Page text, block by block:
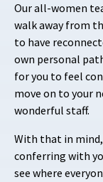
Our all-women
walk away from
to have
own personal
for you to feel
move on to your
wonderful staff.
With that in
conferring with
see where